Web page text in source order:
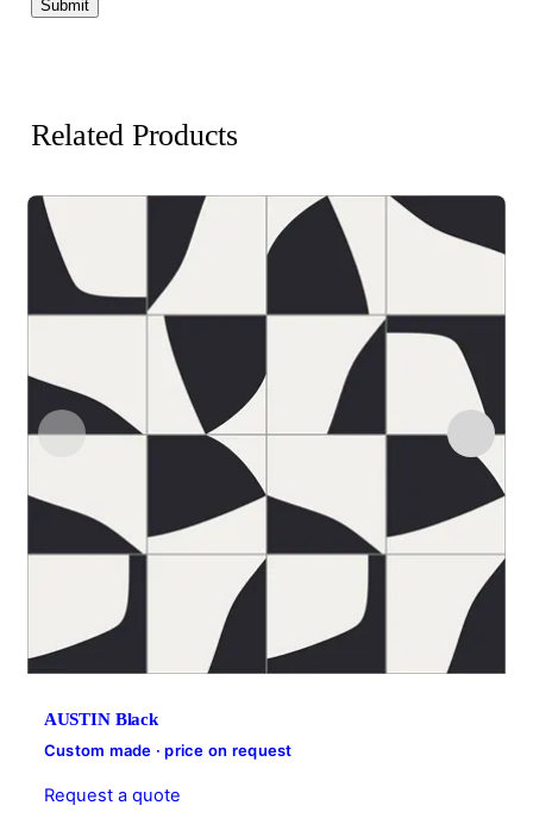
Related Products
AUSTIN Black
Custom made · price on request
Request a quote